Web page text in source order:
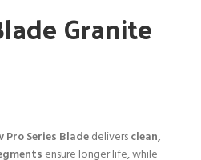
Granite
Pro Series Bladedeliversclean,
ensure longer life, while